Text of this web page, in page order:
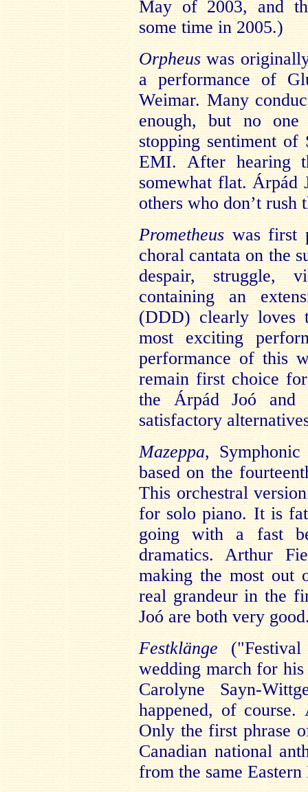
May of 2003, and
some time in 2005.)
Orpheus was
a performance of
Weimar. Many
enough, but no one
stopping sentiment
EMI. After hearing
somewhat flat. Árpád
others who don’t
Prometheus was first
choral cantata on the
despair, struggle,
containing an
(DDD) clearly loves
most exciting
performance of this
remain first choice
the Árpád Joó and
satisfactory
Mazeppa,
based on the
This orchestral
for solo piano. It is
going with a fast
dramatics. Arthur
making the most out
real grandeur in the
Joó are both very
Festklänge
wedding march for
Carolyne Sayn-
happened, of
Only the first phrase
Canadian national
from the same